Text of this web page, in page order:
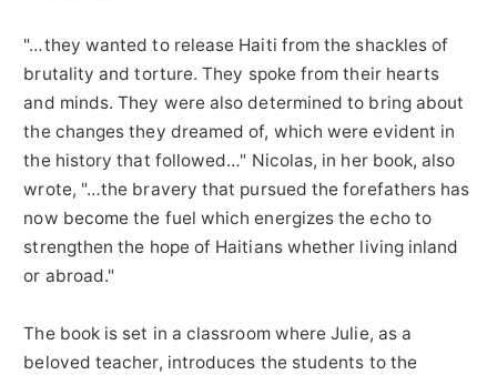
"…they wanted to release Haiti from the shackles of
brutality and torture. They spoke from their hearts
and minds. They were also determined to bring about
the changes they dreamed of, which were evident in
the history that followed…" Nicolas, in her book, also
wrote, "…the bravery that pursued the forefathers has
now become the fuel which energizes the echo to
strengthen the hope of Haitians whether living inland
or abroad."
The book is set in a classroom where Julie, as a
beloved teacher, introduces the students to the